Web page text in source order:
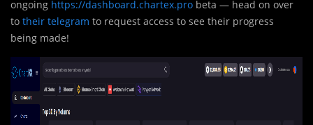
ongoing https://dashboard.chartex.pro beta — head on over
to their telegram to request access to see their progress
being made!